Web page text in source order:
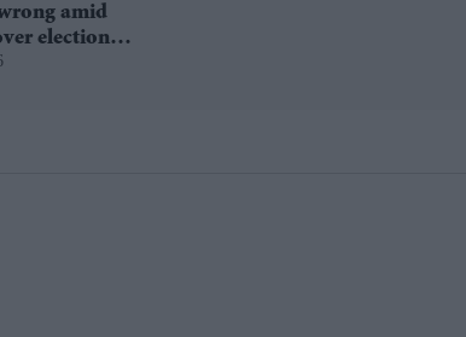
amid
election